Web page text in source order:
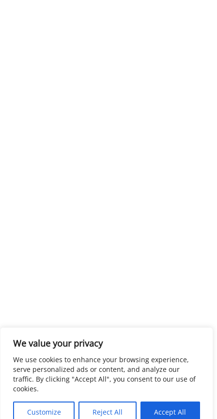
We value your privacy
We use cookies to enhance your browsing experience,
serve personalized ads or content, and analyze our
traffic. By clicking "Accept All", you consent to our use of
cookies.
Customize Reject All Accept All